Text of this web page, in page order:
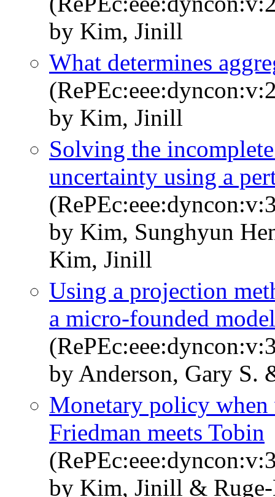
by Kim, Jinill
What determines
by Kim, Jinill
Solving the
uncertainty using a
by Kim, Sunghyun
Kim, Jinill
Using a projection
a micro-founded model
by Anderson, Gary
Monetary policy
Friedman meets Tobin
by Kim, Jinill &